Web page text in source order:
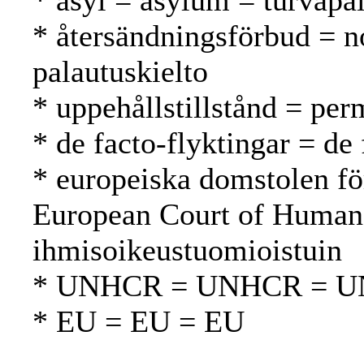
* återsändningsförbud =
palautuskielto
* uppehållstillstånd =
* de facto-flyktingar = de
* europeiska domstolen
European Court of
ihmisoikeustuomioistuin
* UNHCR = UNHCR =
* EU = EU = EU